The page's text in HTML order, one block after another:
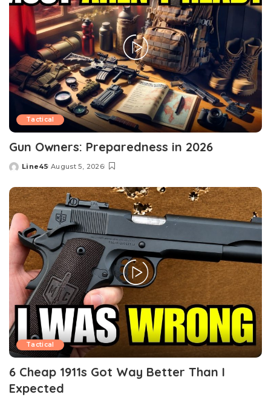
Tactical
Gun Owners: Preparedness in 2026
Posted
Line45 August 5, 2026
Tactical
6 Cheap 1911s Got Way Better Than I
Expected